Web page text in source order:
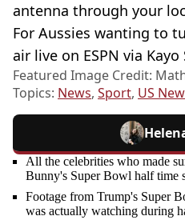
antenna through your
For Aussies wanting to
air live on ESPN via Kayo
Featured Image Credit:
Topics: News, Sport, US
All the celebrities who made
Bunny's Super Bowl half time
Footage from Trump's Super
was actually watching during